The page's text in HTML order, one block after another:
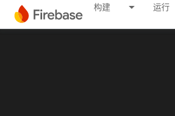
构建 运行